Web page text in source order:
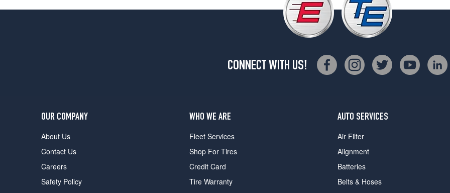
CONNECT WITH US!
OUR COMPANY
About Us
Contact Us
Careers
Safety Policy
WHO WE ARE
Fleet Services
Shop For Tires
Credit Card
Tire Warranty
AUTO SERVICES
Air Filter
Alignment
Batteries
Belts & Hoses